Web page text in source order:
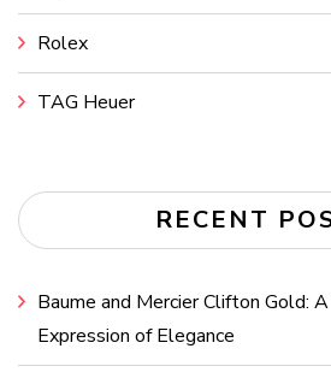
Rolex
TAG Heuer
RECENT
Baume and Mercier Clifton Gold:
Expression of Elegance